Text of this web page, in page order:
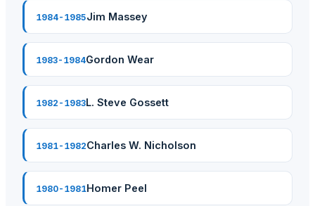
1984-1985Jim Massey
1983-1984Gordon Wear
1982-1983L. Steve Gossett
1981-1982Charles W. Nicholson
1980-1981Homer Peel